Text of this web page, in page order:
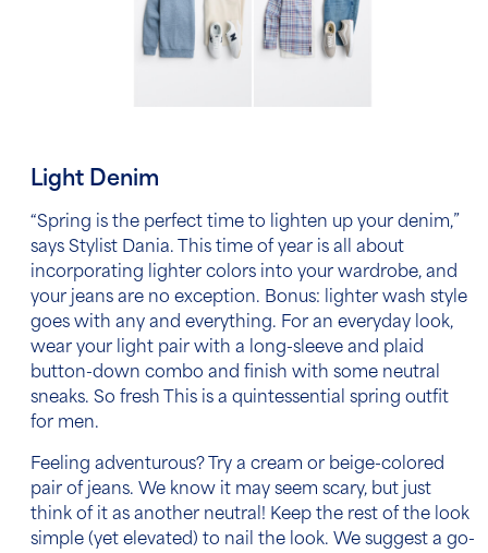
Light Denim
“Spring is the perfect time to lighten up your denim,”
says Stylist Dania. This time of year is all about
incorporating lighter colors into your wardrobe, and
your jeans are no exception. Bonus: lighter wash style
goes with any and everything. For an everyday look,
wear your light pair with a long-sleeve and plaid
button-down combo and finish with some neutral
sneaks. So fresh This is a quintessential spring outfit
for men.
Feeling adventurous? Try a cream or beige-colored
pair of jeans. We know it may seem scary, but just
think of it as another neutral! Keep the rest of the look
simple (yet elevated) to nail the look. We suggest a go-